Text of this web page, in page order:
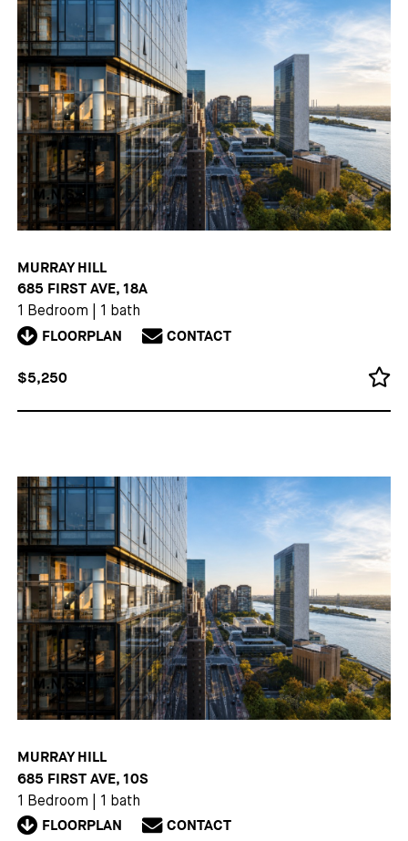
MURRAY HILL
685 FIRST AVE, 18A
1 Bedroom 1 bath
FLOORPLAN CONTACT
$5,250
MURRAY HILL
685 FIRST AVE, 10S
1 Bedroom 1 bath
FLOORPLAN CONTACT